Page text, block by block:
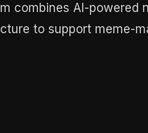
combines AI-powered
to support meme-